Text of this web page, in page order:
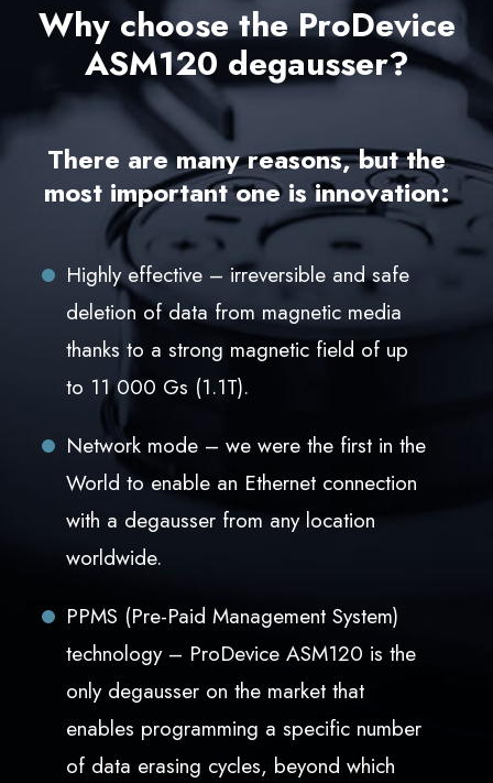
Why choose the ProDevice
ASM120 degausser?
There are many reasons, but the
most important one is innovation:
Highly effective – irreversible and safe
deletion of data from magnetic media
thanks to a strong magnetic field of up
to 11 000 Gs (1.1T).
Network mode – we were the first in the
World to enable an Ethernet connection
with a degausser from any location
worldwide.
PPMS (Pre-Paid Management System)
technology – ProDevice ASM120 is the
only degausser on the market that
enables programming a specific number
of data erasing cycles, beyond which